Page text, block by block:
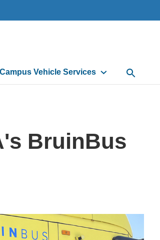
Campus Vehicle Services Open
BruinBus